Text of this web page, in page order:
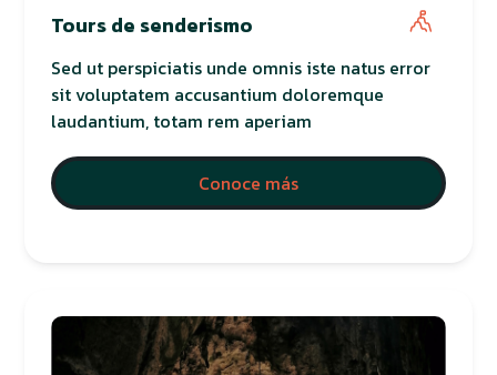
Tours de senderismo
Sed ut perspiciatis unde omnis iste natus error
sit voluptatem accusantium doloremque
laudantium, totam rem aperiam
Conoce más